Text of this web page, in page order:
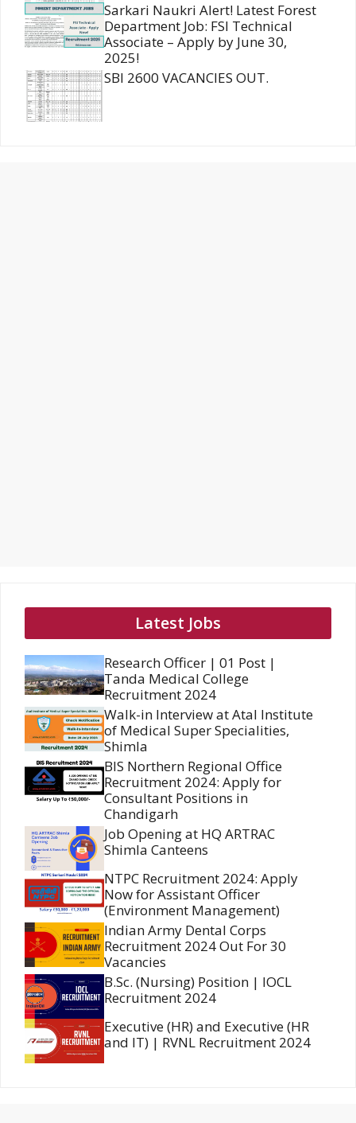
Sarkari Naukri Alert! Latest Forest
Department Job: FSI Technical
Associate – Apply by June 30,
2025!
SBI 2600 VACANCIES OUT.
Latest Jobs
Research Officer | 01 Post |
Tanda Medical College
Recruitment 2024
Walk-in Interview at Atal Institute
of Medical Super Specialities,
Shimla
BIS Northern Regional Office
Recruitment 2024: Apply for
Consultant Positions in
Chandigarh
Job Opening at HQ ARTRAC
Shimla Canteens
NTPC Recruitment 2024: Apply
Now for Assistant Officer
(Environment Management)
Indian Army Dental Corps
Recruitment 2024 Out For 30
Vacancies
B.Sc. (Nursing) Position | IOCL
Recruitment 2024
Executive (HR) and Executive (HR
and IT) | RVNL Recruitment 2024